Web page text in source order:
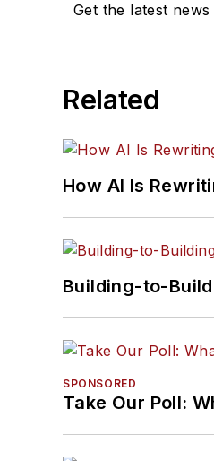
Get the latest
Related
How AI Is
Building-to-
SPONSORED
Take Our Poll: